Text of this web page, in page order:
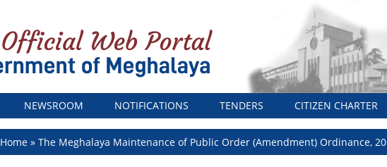
NEWSROOM NOTIFICATIONS TENDERS CITIZEN CHARTER
Breadcrumb
Home The Meghalaya Maintenance of Public Order (Amendment) Ordinance,